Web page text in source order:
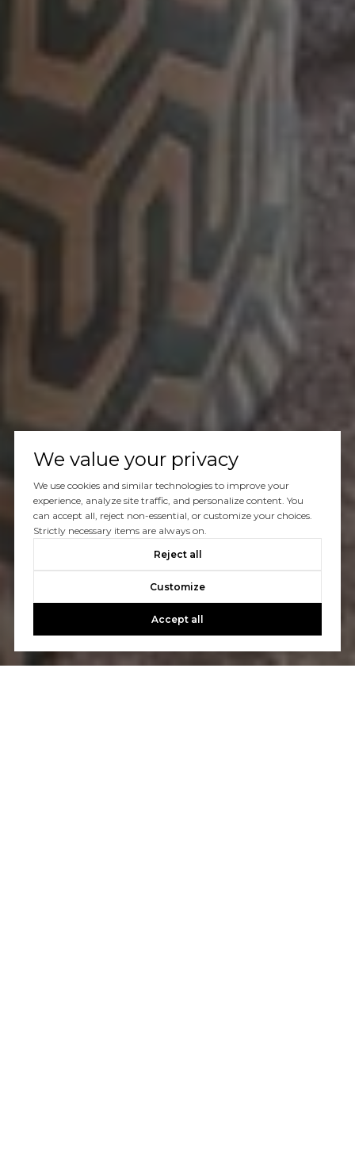
We value your privacy
We use cookies and similar technologies to improve your
experience, analyze site traffic, and personalize content. You
can accept all, reject non-essential, or customize your choices.
Strictly necessary items are always on.
Reject all
Customize
Accept all